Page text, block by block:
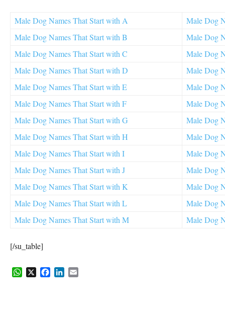
Male Dog Names That Start with A
Male Dog
Male Dog Names That Start with B
Male Dog
Male Dog Names That Start with C
Male Dog
Male Dog Names That Start with D
Male Dog
Male Dog Names That Start with E
Male Dog
Male Dog Names That Start with F
Male Dog
Male Dog Names That Start with G
Male Dog
Male Dog Names That Start with H
Male Dog
Male Dog Names That Start with I
Male Dog
Male Dog Names That Start with J
Male Dog
Male Dog Names That Start with K
Male Dog
Male Dog Names That Start with L
Male Dog
Male Dog Names That Start with M
Male Dog
[/su_table]
WhatsApp
X Facebook
LinkedIn